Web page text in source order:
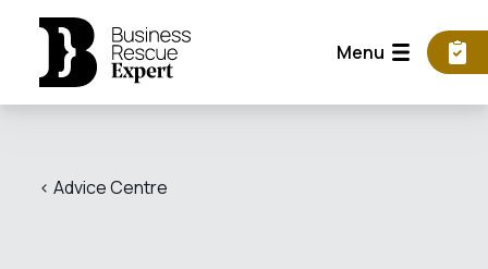
Menu
< Advice Centre